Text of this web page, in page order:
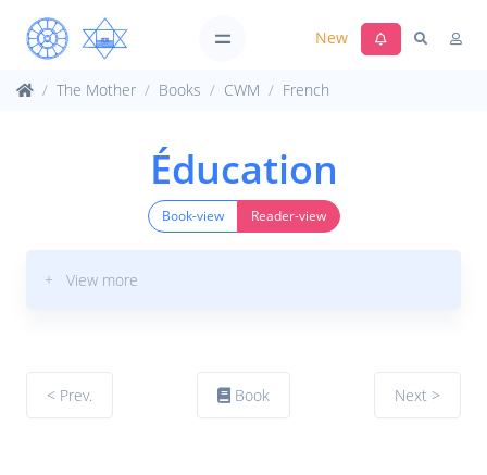
New
The Mother Books CWM French
Éducation
Book-view Reader-view
+ View more
< Prev. Book Next >